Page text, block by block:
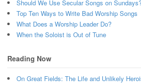
Should We Use Secular Songs on
Top Ten Ways to Write Bad Worship Songs
What Does a Worship Leader Do?
When the Soloist is Out of Tune
Reading Now
On Great Fields: The Life and Unlikely